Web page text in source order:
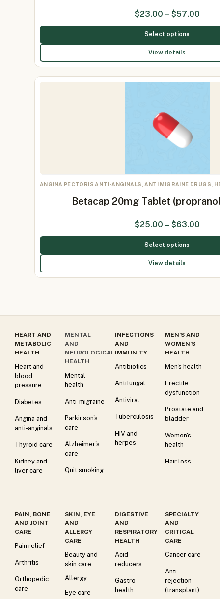
$23.00 – $57.00
Select options
View details
ANGINA PECTORIS ANTI-ANGINALS, ANTI MIGRAINE DRUGS,
Betacap 20mg Tablet
$25.00 – $63.00
Select options
View details
HEART AND
METABOLIC
HEALTH
Heart and
blood
pressure
Diabetes
Angina and
anti-anginals
Thyroid care
Kidney and
liver care
MENTAL
AND
NEUROLOGICAL
HEALTH
Mental
health
Anti-migraine
Parkinson's
care
Alzheimer's
care
Quit smoking
INFECTIONS
AND
IMMUNITY
Antibiotics
Antifungal
Antiviral
Tuberculosis
HIV and
herpes
MEN’S AND
WOMEN’S
HEALTH
Men's health
Erectile
dysfunction
Prostate and
bladder
Women's
health
Hair loss
PAIN, BONE
AND JOINT
CARE
Pain relief
Arthritis
Orthopedic
care
SKIN, EYE
AND
ALLERGY
CARE
Beauty and
skin care
Allergy
Eye care
DIGESTIVE
AND
RESPIRATORY
HEALTH
Acid
reducers
Gastro
health
SPECIALTY
AND
CRITICAL
CARE
Cancer care
Anti-
rejection
(transplant)